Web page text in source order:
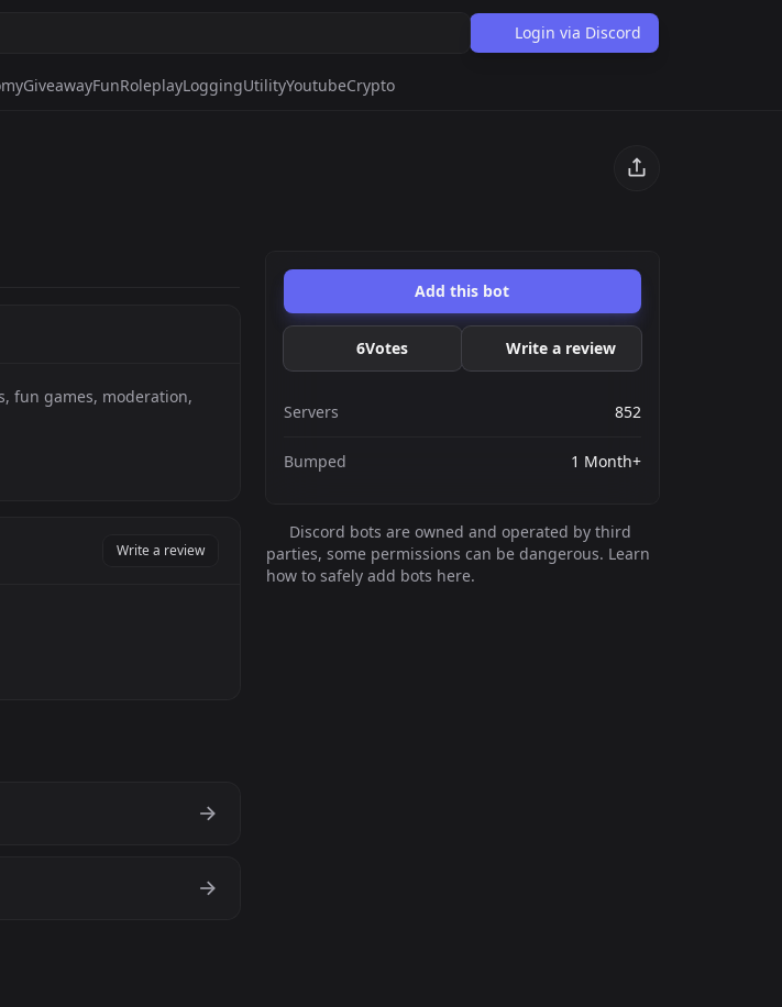
Login via Discord
GiveawayFunRoleplayLoggingUtilityYoutubeCrypto
fun games, moderation,
Write a review
Add this bot
6Votes Write a review
Servers 852
Bumped 1 Month+
Discord bots are owned and operated by third
parties, some permissions can be dangerous. Learn
how to safely add bots here.